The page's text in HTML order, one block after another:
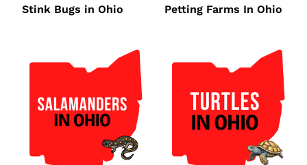
Stink Bugs in Ohio Petting Farms In Ohio